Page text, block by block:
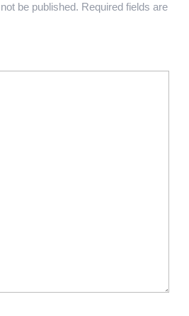
be published. Required fields are